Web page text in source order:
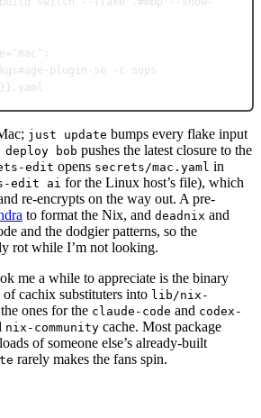
= "mac" :
#age-plugin-se -c sops
just update bumps every flake input
bob pushes the latest closure to the
edit opens secrets/mac.yaml in
edit ai for the Linux host’s file), which
re-encrypts on the way out. A pre-
to format the Nix, and deadnix and
and the dodgier patterns, so the
rot while I’m not looking.
me a while to appreciate is the binary
cachix substituters into lib/nix-
ones for the claude-code and codex-
nix-community cache. Most package
of someone else’s already-built
rarely makes the fans spin.